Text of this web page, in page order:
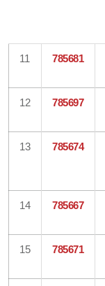
11 785681
12 785697
13 785674
14 785667
15 785671